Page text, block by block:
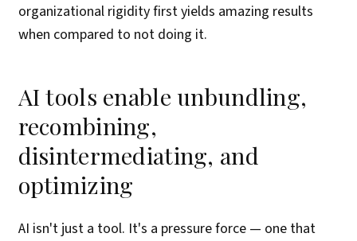
organizational rigidity first yields amazing results
when compared to not doing it.
AI tools enable unbundling,
recombining,
disintermediating, and
optimizing
AI isn't just a tool. It's a pressure force — one that